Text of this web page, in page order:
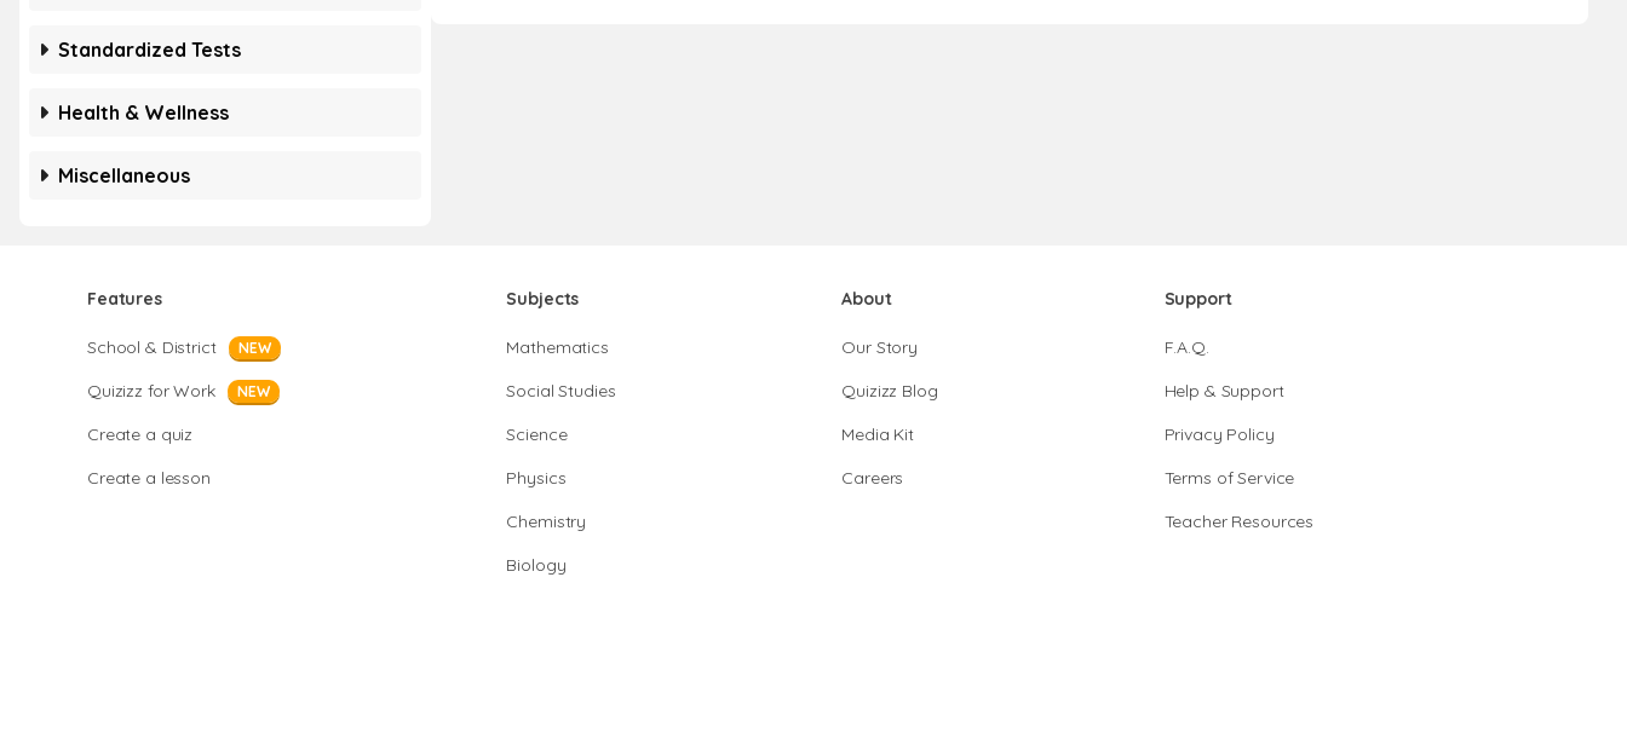
Standardized Tests
Health & Wellness
Miscellaneous
Features
School & District NEW
Quizizz for Work NEW
Create a quiz
Create a lesson
Subjects
Mathematics
Social Studies
Science
Physics
Chemistry
Biology
About
Our Story
Quizizz Blog
Media Kit
Careers
Support
F.A.Q.
Help & Support
Privacy Policy
Terms of Service
Teacher Resources